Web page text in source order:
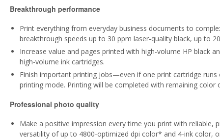
Breakthrough performance
Print everything from everyday business documents to
breakthrough speeds up to 30 ppm laser-quality black, up to
Increase value and pages printed with high-volume HP black
high-volume ink cartridges.
Finish important printing jobs—even if one print cartridge
printing mode. Printing will be completed with remaining color
Professional photo quality
Make a positive impression every time you print with reliable,
versatility of up to 4800-optimized dpi color* and 4-ink color,